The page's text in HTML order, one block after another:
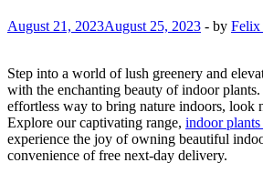
August 21, 2023August 25, 2023 - by Felix
Step into a world of lush greenery and
with the enchanting beauty of indoor plants.
effortless way to bring nature indoors, look
Explore our captivating range, indoor
experience the joy of owning beautiful
convenience of free next-day delivery.